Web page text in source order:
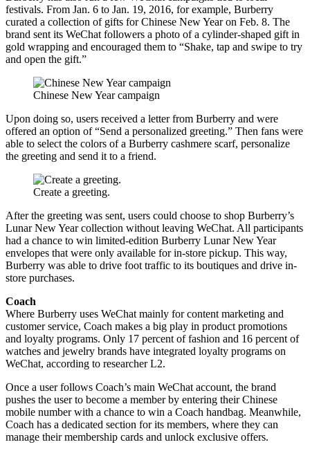
festivals. From Jan. 6 to Jan. 19, 2016, for example, Burberry
curated a collection of gifts for Chinese New Year on Feb. 8. The
brand sent its WeChat followers a photo of a cylinder-shaped gift in
gold wrapping and encouraged them to “Shake, tap and swipe to try
and open the gift.”
Chinese New Year campaign
Upon doing so, users received a letter from Burberry and were
offered an option of “Send a personalized greeting.” Then fans were
able to select the colors of a Burberry cashmere scarf, personalize
the greeting and send it to a friend.
Create a greeting.
After the greeting was sent, users could choose to shop Burberry’s
Lunar New Year collection without leaving WeChat. All participants
had a chance to win limited-edition Burberry Lunar New Year
envelopes that were only available for in-store pickup. This way,
Burberry was able to drive foot traffic to its boutiques and drive in-
store purchases.
Coach
Where Burberry uses WeChat mainly for content marketing and
customer service, Coach makes a big play in product promotions
and loyalty programs. Only 17 percent of fashion and 16 percent of
watches and jewelry brands have integrated loyalty programs on
WeChat, according to researcher L2.
Once a user follows Coach’s main WeChat account, the brand
pushes the user to become a member by entering their Chinese
mobile number with a chance to win a Coach handbag. Meanwhile,
Coach has a dedicated section for its members, where they can
manage their membership cards and unlock exclusive offers.